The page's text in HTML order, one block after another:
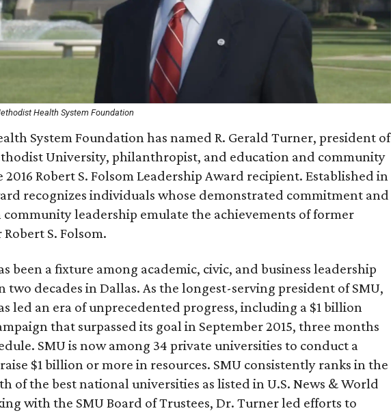
Health System Foundation
System Foundation has named R. Gerald Turner, president of
University, philanthropist, and education and community
2016 Robert S. Folsom Leadership Award recipient. Established in
recognizes individuals whose demonstrated commitment and
community leadership emulate the achievements of former
S. Folsom.
been a fixture among academic, civic, and business leadership
two decades in Dallas. As the longest-serving president of SMU,
led an era of unprecedented progress, including a $1 billion
that surpassed its goal in September 2015, three months
SMU is now among 34 private universities to conduct a
$1 billion or more in resources. SMU consistently ranks in the
of the best national universities as listed in U.S. News & World
with the SMU Board of Trustees, Dr. Turner led efforts to